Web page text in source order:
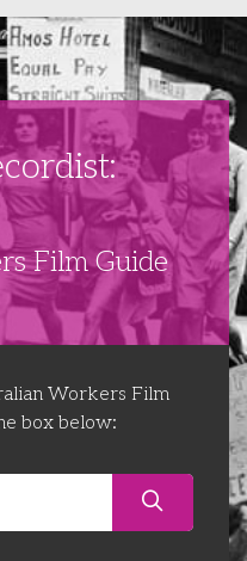
Film Guide
Workers Film
box below: